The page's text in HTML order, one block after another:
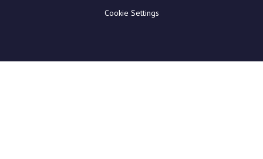
Cookie Settings